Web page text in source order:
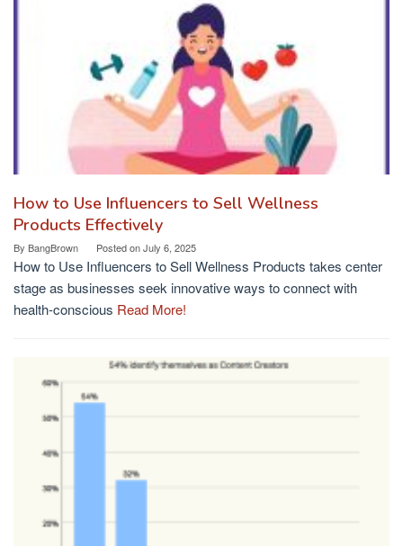
How to Use Influencers to Sell Wellness
Products Effectively
By BangBrown Posted onJuly 6, 2025
How to Use Influencers to Sell Wellness Products takes center
stage as businesses seek innovative ways to connect with
health-conscious Read More!